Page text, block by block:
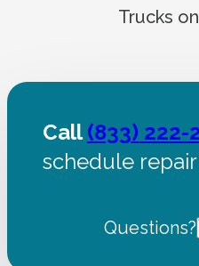
Trucks
Call(833) 222-
schedule
Questions?